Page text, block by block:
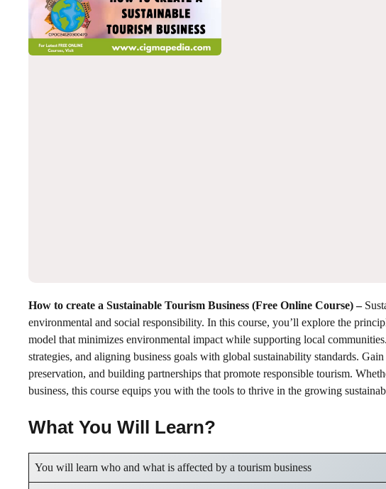
How to create a Sustainable Tourism Business (Free Online Course) –
environmental and social responsibility. In this course, you’ll explore the
model that minimizes environmental impact while supporting local
strategies, and aligning business goals with global sustainability standards.
preservation, and building partnerships that promote responsible tourism.
business, this course equips you with the tools to thrive in the growing
What You Will Learn?
You will learn who and what is affected by a tourism business